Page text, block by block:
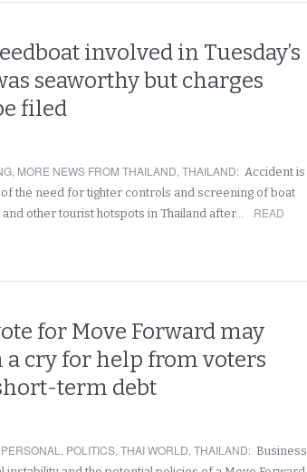
involved in Tuesday’s
seaworthy but charges
filed
, MORE NEWS FROM THAILAND, THAILAND: Accident is
the need for tighter controls and screening of boat
and other tourist hotspots in Thailand after…
READ
for Move Forward may
a cry for help from voters
term debt
PERSONAL , POLITICS, THAI WORLD, THAILAND: Business